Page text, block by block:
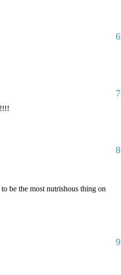
6
7
8
be the most nutrishous thing on
9